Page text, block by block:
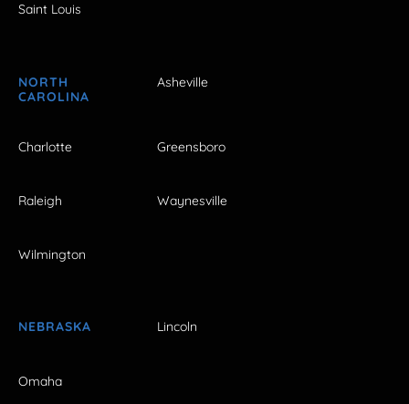
Saint Louis
NORTH
CAROLINA
Asheville
Charlotte Greensboro
Raleigh Waynesville
Wilmington
NEBRASKA Lincoln
Omaha